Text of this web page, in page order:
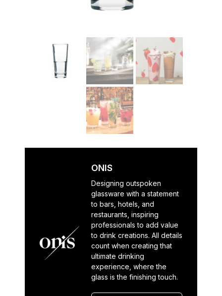
ONIS
Designing outspoken
glassware with a statement
to bars, hotels, and
restaurants, inspiring
professionals to add value
to drink creations. All details
count when creating that
ultimate drinking
experience, where the
glass is the finishing touch.